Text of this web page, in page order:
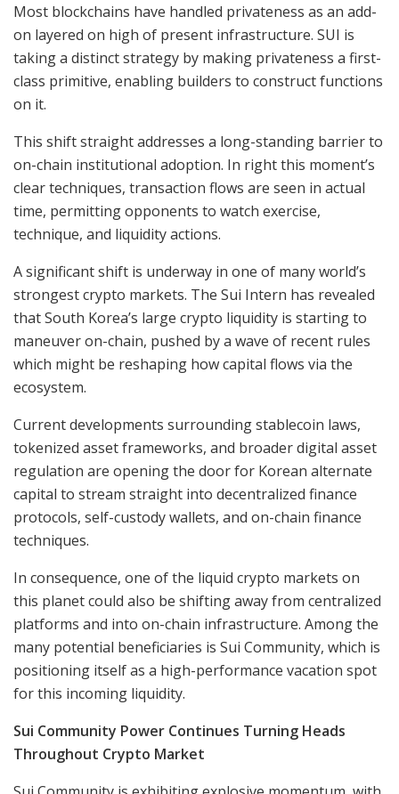
Most blockchains have handled privateness as an add-
on layered on high of present infrastructure. SUI is
taking a distinct strategy by making privateness a first-
class primitive, enabling builders to construct functions
on it.
This shift straight addresses a long-standing barrier to
on-chain institutional adoption. In right this moment’s
clear techniques, transaction flows are seen in actual
time, permitting opponents to watch exercise,
technique, and liquidity actions.
A significant shift is underway in one of many world’s
strongest crypto markets. The Sui Intern has revealed
that South Korea’s large crypto liquidity is starting to
maneuver on-chain, pushed by a wave of recent rules
which might be reshaping how capital flows via the
ecosystem.
Current developments surrounding stablecoin laws,
tokenized asset frameworks, and broader digital asset
regulation are opening the door for Korean alternate
capital to stream straight into decentralized finance
protocols, self-custody wallets, and on-chain finance
techniques.
In consequence, one of the liquid crypto markets on
this planet could also be shifting away from centralized
platforms and into on-chain infrastructure. Among the
many potential beneficiaries is Sui Community, which is
positioning itself as a high-performance vacation spot
for this incoming liquidity.
Sui Community Power Continues Turning Heads
Throughout Crypto Market